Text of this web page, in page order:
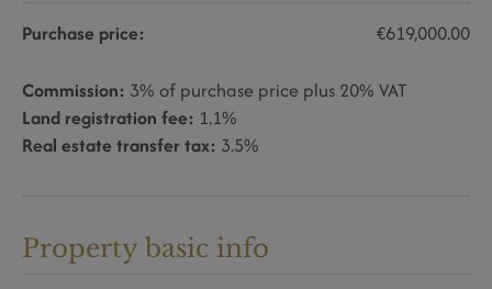
Purchase price: €619,000.00
Commission: 3% of purchase price plus 20% VAT
Land registration fee: 1.1%
Real estate transfer tax: 3.5%
Property basic info